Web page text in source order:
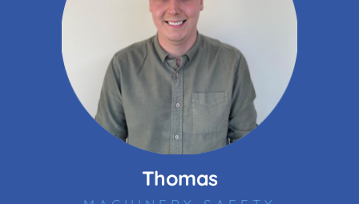
Thomas